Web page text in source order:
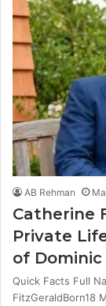
AB Rehman
Catherine
Private
of Dominic
Quick Facts Full
FitzGeraldBorn18